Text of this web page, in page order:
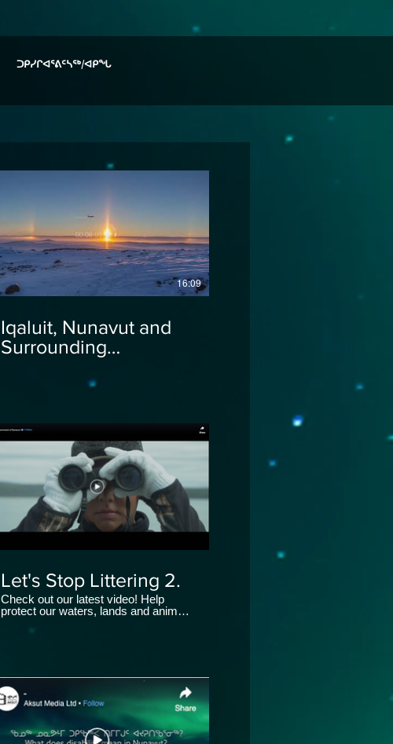
ᑐᑭᓯᒋᐊᕐᕕᑦᓴᖅ/ᐊᑭᖓ
16:09
Iqaluit, Nunavut and
Surrounding
Let's Stop Littering 2.
Check out our latest video! Help
protect our waters, lands and animals
#WasteReductionWeek.